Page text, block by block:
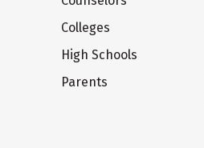
Colleges
High Schools
Parents